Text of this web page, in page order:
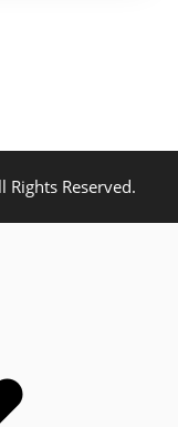
Rights Reserved.